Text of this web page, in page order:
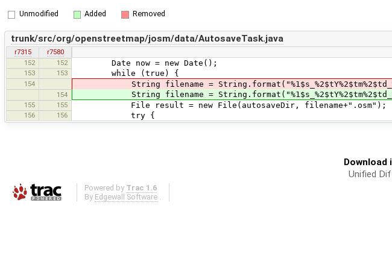
Unmodified Added Removed
trunk/src/org/openstreetmap/josm/data/AutosaveTask.java
r7315
r7580
152
152 Date now = new Date();
153 153 while (true) {
154 String filename =
154 String filename =
155 155 File result = new File(autosaveDir, filename+".osm");
156 156 try {
Unified
Powered by Trac 1.6
By Edgewall Software